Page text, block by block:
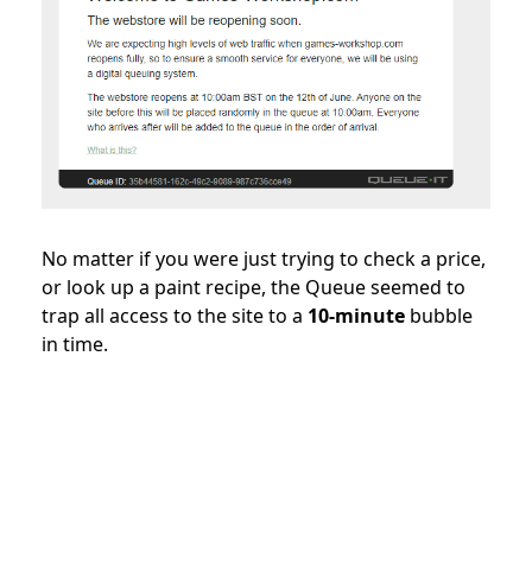
No matter if you were just trying to check a price,
or look up a paint recipe, the Queue seemed to
trap all access to the site to a 10-minute bubble
in time.